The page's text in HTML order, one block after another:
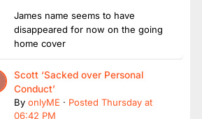
James name seems to have
disappeared for now on the going
home cover
Scott ‘Sacked over Personal
Conduct’
By onlyME · Posted Thursday at
06:42 PM